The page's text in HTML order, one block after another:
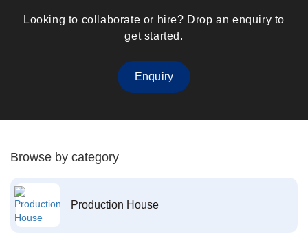
Looking to collaborate or hire? Drop an enquiry to
get started.
Enquiry
Browse by category
Production House